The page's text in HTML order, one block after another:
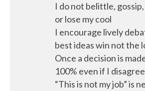
I do not belittle,
or lose my cool
I encourage lively
best ideas win not the
Once a decision is
100% even if I disagree
“This is not my job” is